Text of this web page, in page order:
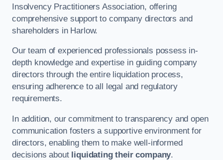
Insolvency Practitioners Association, offering
comprehensive support to company directors and
shareholders in Harlow.
Our team of experienced professionals possess in-
depth knowledge and expertise in guiding company
directors through the entire liquidation process,
ensuring adherence to all legal and regulatory
requirements.
In addition, our commitment to transparency and open
communication fosters a supportive environment for
directors, enabling them to make well-informed
decisions about liquidating their company.